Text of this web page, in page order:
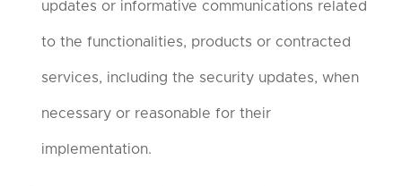
updates or informative communications related
to the functionalities, products or contracted
services, including the security updates, when
necessary or reasonable for their
implementation.